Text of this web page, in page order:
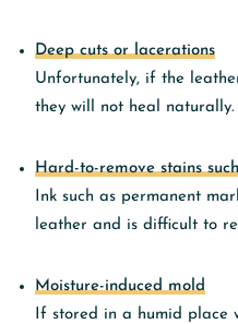
Deep cuts or lacerations
Unfortunately, if the
they will not heal naturally.
Hard-to-remove stains
Ink such as permanent
leather and is difficult to
Moisture-induced mold
If stored in a humid place